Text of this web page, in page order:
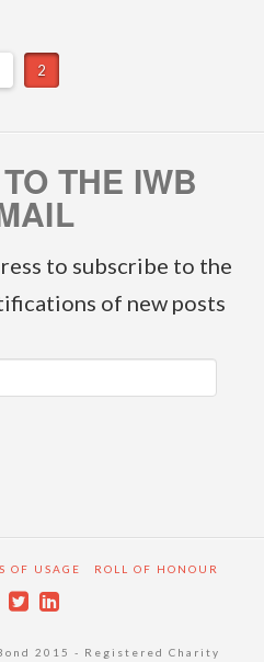
2
THE IWB
to subscribe to the
of new posts
OF USAGE ROLL OF HONOUR
2015 - Registered Charity